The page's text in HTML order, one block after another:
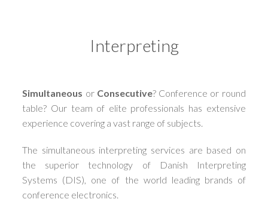
Interpreting
Simultaneous or Consecutive? Conference or round
table? Our team of elite professionals has extensive
experience covering a vast range of subjects.
The simultaneous interpreting services are based on
the superior technology of Danish Interpreting
Systems (DIS), one of the world leading brands of
conference electronics.